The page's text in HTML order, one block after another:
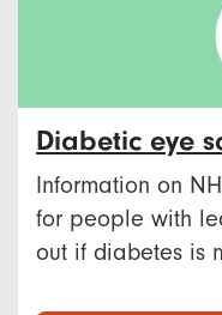
Diabetic eye
Information on
for people with
out if diabetes is